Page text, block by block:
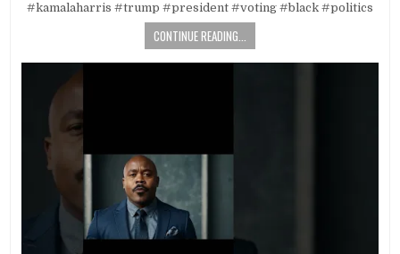
#kamalaharris #trump #president #voting #black #politics
CONTINUE READING...